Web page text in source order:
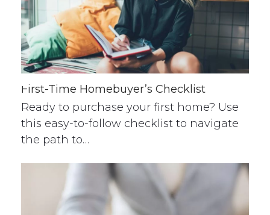
First-Time Homebuyer’s Checklist
Ready to purchase your first home? Use
this easy-to-follow checklist to navigate
the path to…